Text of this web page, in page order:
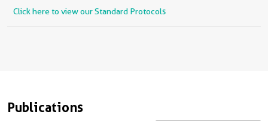
Click here to view our Standard Protocols
Publications